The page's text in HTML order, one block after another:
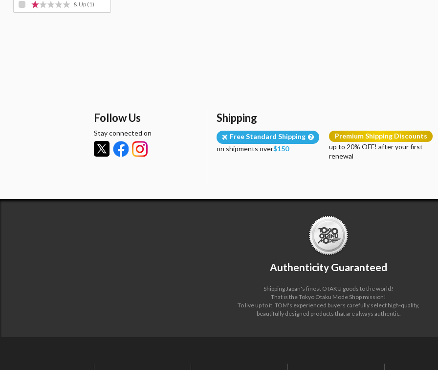
& Up (1)
Follow Us
Stay connected on
Shipping
Free Standard Shipping
on shipments over$150
Premium Shipping Discounts
up to 20% OFF! after your first
renewal
Authenticity Guaranteed
Shipping Japan's finest OTAKU goods to the world!
That is the Tokyo Otaku Mode Shop mission!
To live up to it, TOM's experienced buyers carefully select high-quality,
beautifully designed products that are always authentic.